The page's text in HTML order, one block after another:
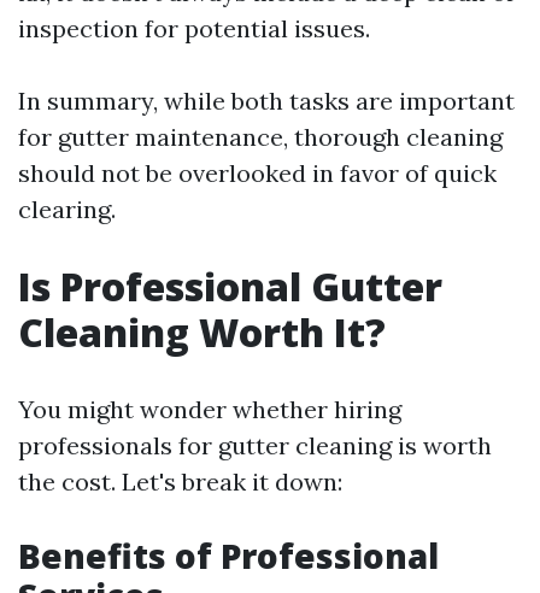
inspection for potential issues.
In summary, while both tasks are important
for gutter maintenance, thorough cleaning
should not be overlooked in favor of quick
clearing.
Is Professional Gutter
Cleaning Worth It?
You might wonder whether hiring
professionals for gutter cleaning is worth
the cost. Let's break it down:
Benefits of Professional